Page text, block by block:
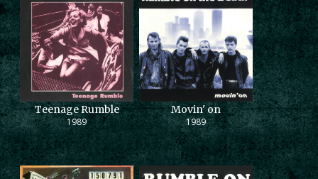
Teenage Rumble
1989
Movin' on
1989